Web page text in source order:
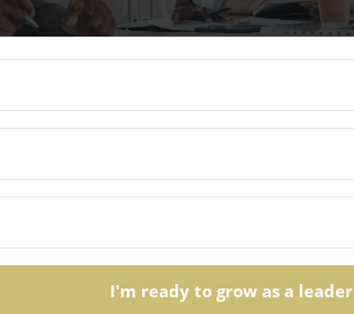
I'm ready to grow as a leader